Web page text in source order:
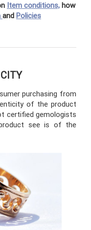
Item conditions, how
and Policies
purchasing from
of the product
certified gemologists
see is of the